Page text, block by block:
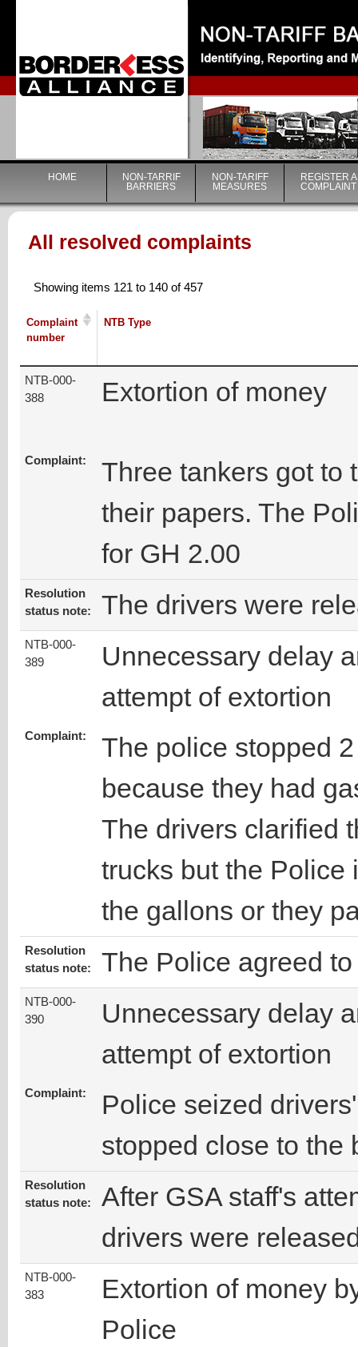
|
HOME
NON-TARRIF
BARRIERS
NON-TARIFF
MEASURES
REGISTER A
COMPLAINT
All resolved complaints
Showing items 121 to 140 of 457
Complaint
number
NTB Type
NTB-000-
388
Extortion of money
Complaint:
Three tankers got to
their papers. The
for GH 2.00
Resolution
status note:
The drivers were
NTB-000-
389
Unnecessary delay
attempt of extortion
Complaint:
The police stopped
because they had
The drivers clarified
trucks but the Police
the gallons or they
Resolution
status note:
The Police agreed
NTB-000-
390
Unnecessary delay
attempt of extortion
Complaint:
Police seized
stopped close to the
Resolution
status note:
After GSA staff's
drivers were
NTB-000-
383
Extortion of money
Police